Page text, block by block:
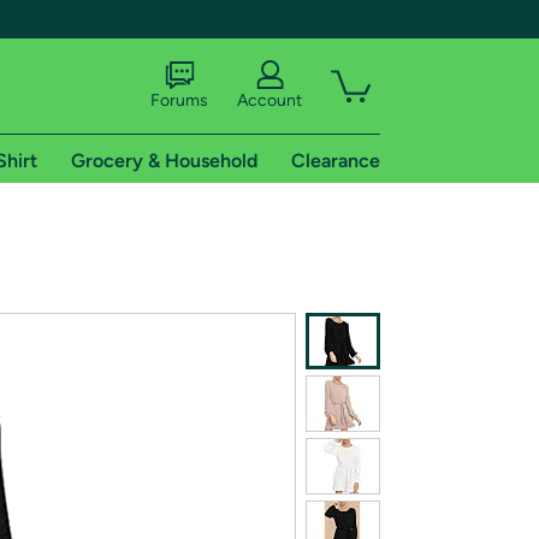
shipping addresses.
of Amazon Prime
Forums Account
Grocery & Household Clearance